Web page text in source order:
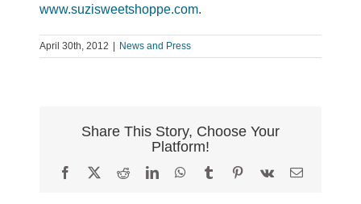
www.suzisweetshoppe.com.
April 30th, 2012 News and Press
Share This Story, Choose Your
Platform!
Facebook
X RedditLinkedInWhatsApp
TumblrPinterest
Vk Email